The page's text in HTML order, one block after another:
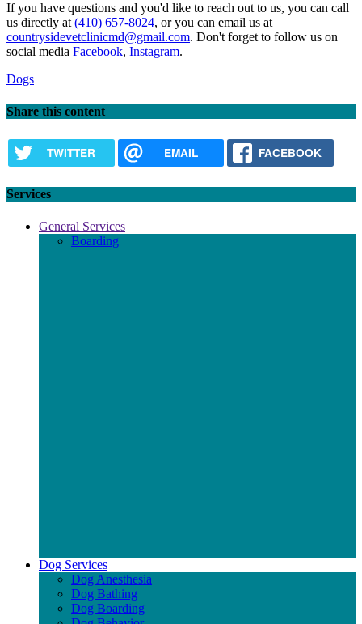
If you have questions and you'd like to reach out to us, you can call
us directly at(410) 657-8024, or you can email us at
countrysidevetclinicmd@gmail.com. Don't forget to follow us on
social media Facebook, Instagram.
Dogs
Share this content
TWITTER EMAIL FACEBOOK
Services
General Services
Boarding
Dog Services
Dog Anesthesia
Dog Bathing
Dog Boarding